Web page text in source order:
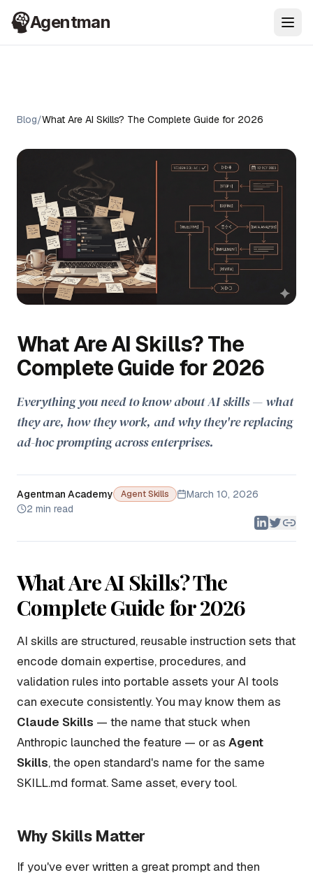
Agentman
Blog/What Are AI Skills? The Complete Guide for 2026
What Are AI Skills? The
Complete Guide for 2026
Everything you need to know about AI skills — what
they are, how they work, and why they're replacing
ad-hoc prompting across enterprises.
Agentman Academy Agent Skills
March 10, 2026
2 min read
What Are AI Skills? The
Complete Guide for 2026
AI skills are structured, reusable instruction sets that
encode domain expertise, procedures, and
validation rules into portable assets your AI tools
can execute consistently. You may know them as
Claude Skills — the name that stuck when
Anthropic launched the feature — or as Agent
Skills, the open standard's name for the same
SKILL.md format. Same asset, every tool.
Why Skills Matter
If you've ever written a great prompt and then